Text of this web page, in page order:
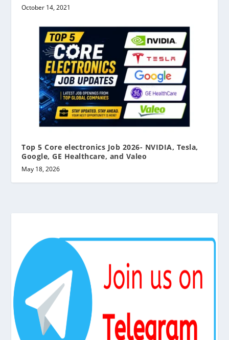
October 14, 2021
Top 5 Core electronics Job 2026- NVIDIA, Tesla,
Google, GE Healthcare, and Valeo
May 18, 2026